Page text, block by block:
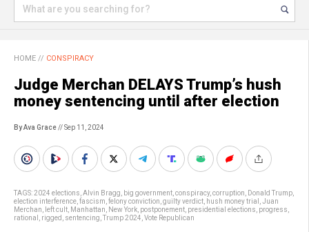
HOME // CONSPIRACY
Judge Merchan DELAYS Trump’s hush
money sentencing until after election
By Ava Grace// Sep 11, 2024
TAGS:2024 elections Alvin Bragg big government conspiracy, corruption Donald Trump
election interference fascism felony conviction guilty verdict hush money trial
Juan
Merchan
left cult Manhattan New York postponement presidential elections progress
rational
rigged sentencing Trump 2024 Vote Republican